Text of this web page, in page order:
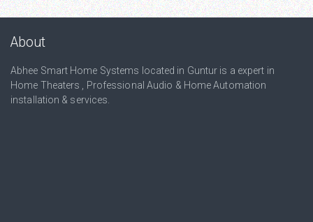
About
Abhee Smart Home Systems located in Guntur is a expert in
Home Theaters , Professional Audio & Home Automation
installation & services.